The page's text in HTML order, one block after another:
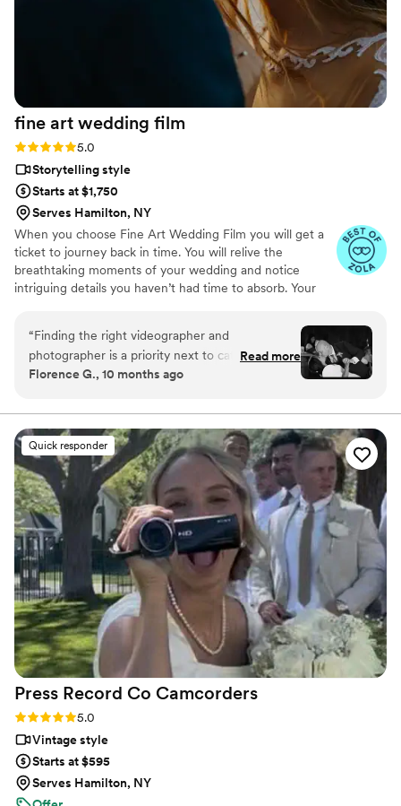
fine art wedding film
Rating: 5.0 (57 reviews)
5.0
Storytelling style
Starts at $1,750
Serves Hamilton, NY
When you choose Fine Art Wedding Film you will get a
ticket to journey back in time. You will relive the
breathtaking moments of your wedding and notice
intriguing details you haven’t had time to absorb. Your
quiet in-between moments. We focus on story-first,
documentary-style filming — blending cinematic beauty
with your personality, culture, and style to craft a film
that feels alive and authentic. After all the buzz of the
rewarding to sit back and enjoy the journey to the day
where your new family was born.
“Finding the right videographer and
photographer is a priority next to catering in my
opinion! If you fail on getting the right one, you
us away with their professionalism and truly
remarkable eye for art and emotion in their
work. You will not regret getting them as the
quality you pay for will reflect and will be worth
it! Thank you, Fine Art! We look forward to
doing more with you as occasion arises”
Read more
Florence G., 10 months ago
Quick responder
Press Record Co Camcorders
Rating: 5.0 (52 reviews)
5.0
Vintage style
Starts at $595
Serves Hamilton, NY